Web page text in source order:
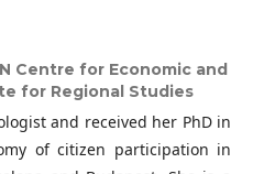
Centre for Economic and
for Regional Studies
and received her PhD in
of citizen participation in